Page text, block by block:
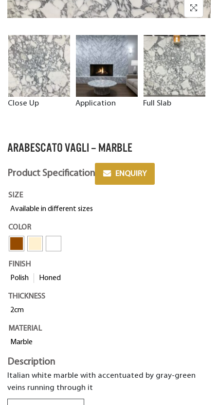
Close Up Application Full Slab
ARABESCATO VAGLI – MARBLE
Product Specification ENQUIRY
SIZE
Available in different sizes
COLOR
FINISH
Polish
Honed
THICKNESS
2cm
MATERIAL
Marble
Description
Italian white marble with accentuated by gray-green
veins running through it